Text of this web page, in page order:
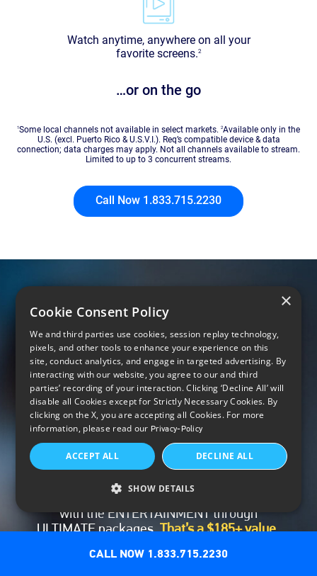
Watch anytime, anywhere on all your
favorite screens.2
…or on the go
1Some local channels not available in select markets. 2Available only in the
U.S. (excl. Puerto Rico & U.S.V.I.). Req’s compatible device & data
connection; data charges may apply. Not all channels available to stream.
Limited to up to 3 concurrent streams.
Call Now 1.833.715.2230
Premium networks included for
3 months
Enjoy your first 3 months of premium
networks – HBO Max, Paramount+ with
SHOWTIME, STARZ®, MGM+ and Cinemax® –
with the ENTERTAINMENT through
ULTIMATE packages.That’s a $185+ value,
included.
CALL NOW 1.833.715.2230
×
Cookie Consent Policy
We and third parties use cookies, session replay technology,
pixels, and other tools to enhance your experience on this
site, conduct analytics, and engage in targeted advertising. By
interacting with our website, you agree to our and third
parties’ recording of your interaction. Clicking ‘Decline All’ will
disable all Cookies except for Strictly Necessary Cookies. By
clicking on the X, you are accepting all Cookies. For more
information, please read our Privacy-Policy
ACCEPT ALL DECLINE ALL
SHOW DETAILS